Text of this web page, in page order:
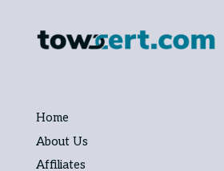
Home
About Us
Affiliates